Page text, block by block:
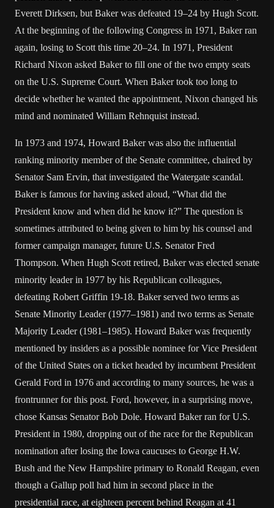
Everett Dirksen, but Baker was defeated 19–24 by Hugh Scott.
At the beginning of the following Congress in 1971, Baker ran
again, losing to Scott this time 20–24. In 1971, President
Richard Nixon asked Baker to fill one of the two empty seats
on the U.S. Supreme Court. When Baker took too long to
decide whether he wanted the appointment, Nixon changed his
mind and nominated William Rehnquist instead.
In 1973 and 1974, Howard Baker was also the influential
ranking minority member of the Senate committee, chaired by
Senator Sam Ervin, that investigated the Watergate scandal.
Baker is famous for having asked aloud, “What did the
President know and when did he know it?” The question is
sometimes attributed to being given to him by his counsel and
former campaign manager, future U.S. Senator Fred
Thompson. When Hugh Scott retired, Baker was elected senate
minority leader in 1977 by his Republican colleagues,
defeating Robert Griffin 19-18. Baker served two terms as
Senate Minority Leader (1977–1981) and two terms as Senate
Majority Leader (1981–1985). Howard Baker was frequently
mentioned by insiders as a possible nominee for Vice President
of the United States on a ticket headed by incumbent President
Gerald Ford in 1976 and according to many sources, he was a
frontrunner for this post. Ford, however, in a surprising move,
chose Kansas Senator Bob Dole. Howard Baker ran for U.S.
President in 1980, dropping out of the race for the Republican
nomination after losing the Iowa caucuses to George H.W.
Bush and the New Hampshire primary to Ronald Reagan, even
though a Gallup poll had him in second place in the
presidential race, at eighteen percent behind Reagan at 41